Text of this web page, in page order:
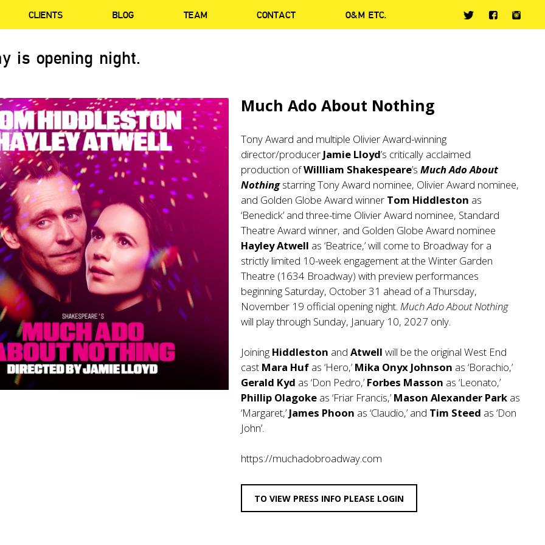
CLIENTS BLOG TEAM CONTACT O&M ETC.
is opening night.
Much Ado About Nothing
Tony Award and multiple Olivier Award-winning
director/producer Jamie Lloyd’s critically acclaimed
production ofWillliam Shakespeare’s Much Ado About
Nothingstarring Tony Award nominee, Olivier Award nominee,
and Golden Globe Award winner Tom Hiddleston as
‘Benedick’ and three-time Olivier Award nominee, Standard
Theatre Award winner, and Golden Globe Award nominee
Hayley Atwell as ‘Beatrice,’ will come to Broadway for a
strictly limited 10-week engagement at the Winter Garden
Theatre (1634 Broadway) with preview performances
beginning Saturday, October 31 ahead of a Thursday,
November 19 official opening night. Much Ado About Nothing
will play through Sunday, January 10, 2027 only.
JoiningHiddleston and Atwell will be the original West End
cast Mara Hufas ‘Hero,’ Mika Onyx Johnson as ‘Borachio,’
Gerald Kyd as ‘Don Pedro,’Forbes Masson as ‘Leonato,’
Phillip Olagokeas ‘Friar Francis,’ Mason Alexander Parkas
‘Margaret,’ James Phoon as ‘Claudio,’ and Tim Steed as ‘Don
John’.
https://muchadobroadway.com
TO VIEW PRESS INFO PLEASE LOGIN